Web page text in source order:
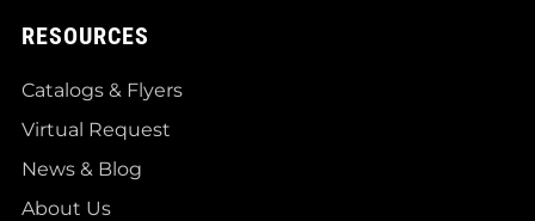
RESOURCES
Catalogs & Flyers
Virtual Request
News & Blog
About Us